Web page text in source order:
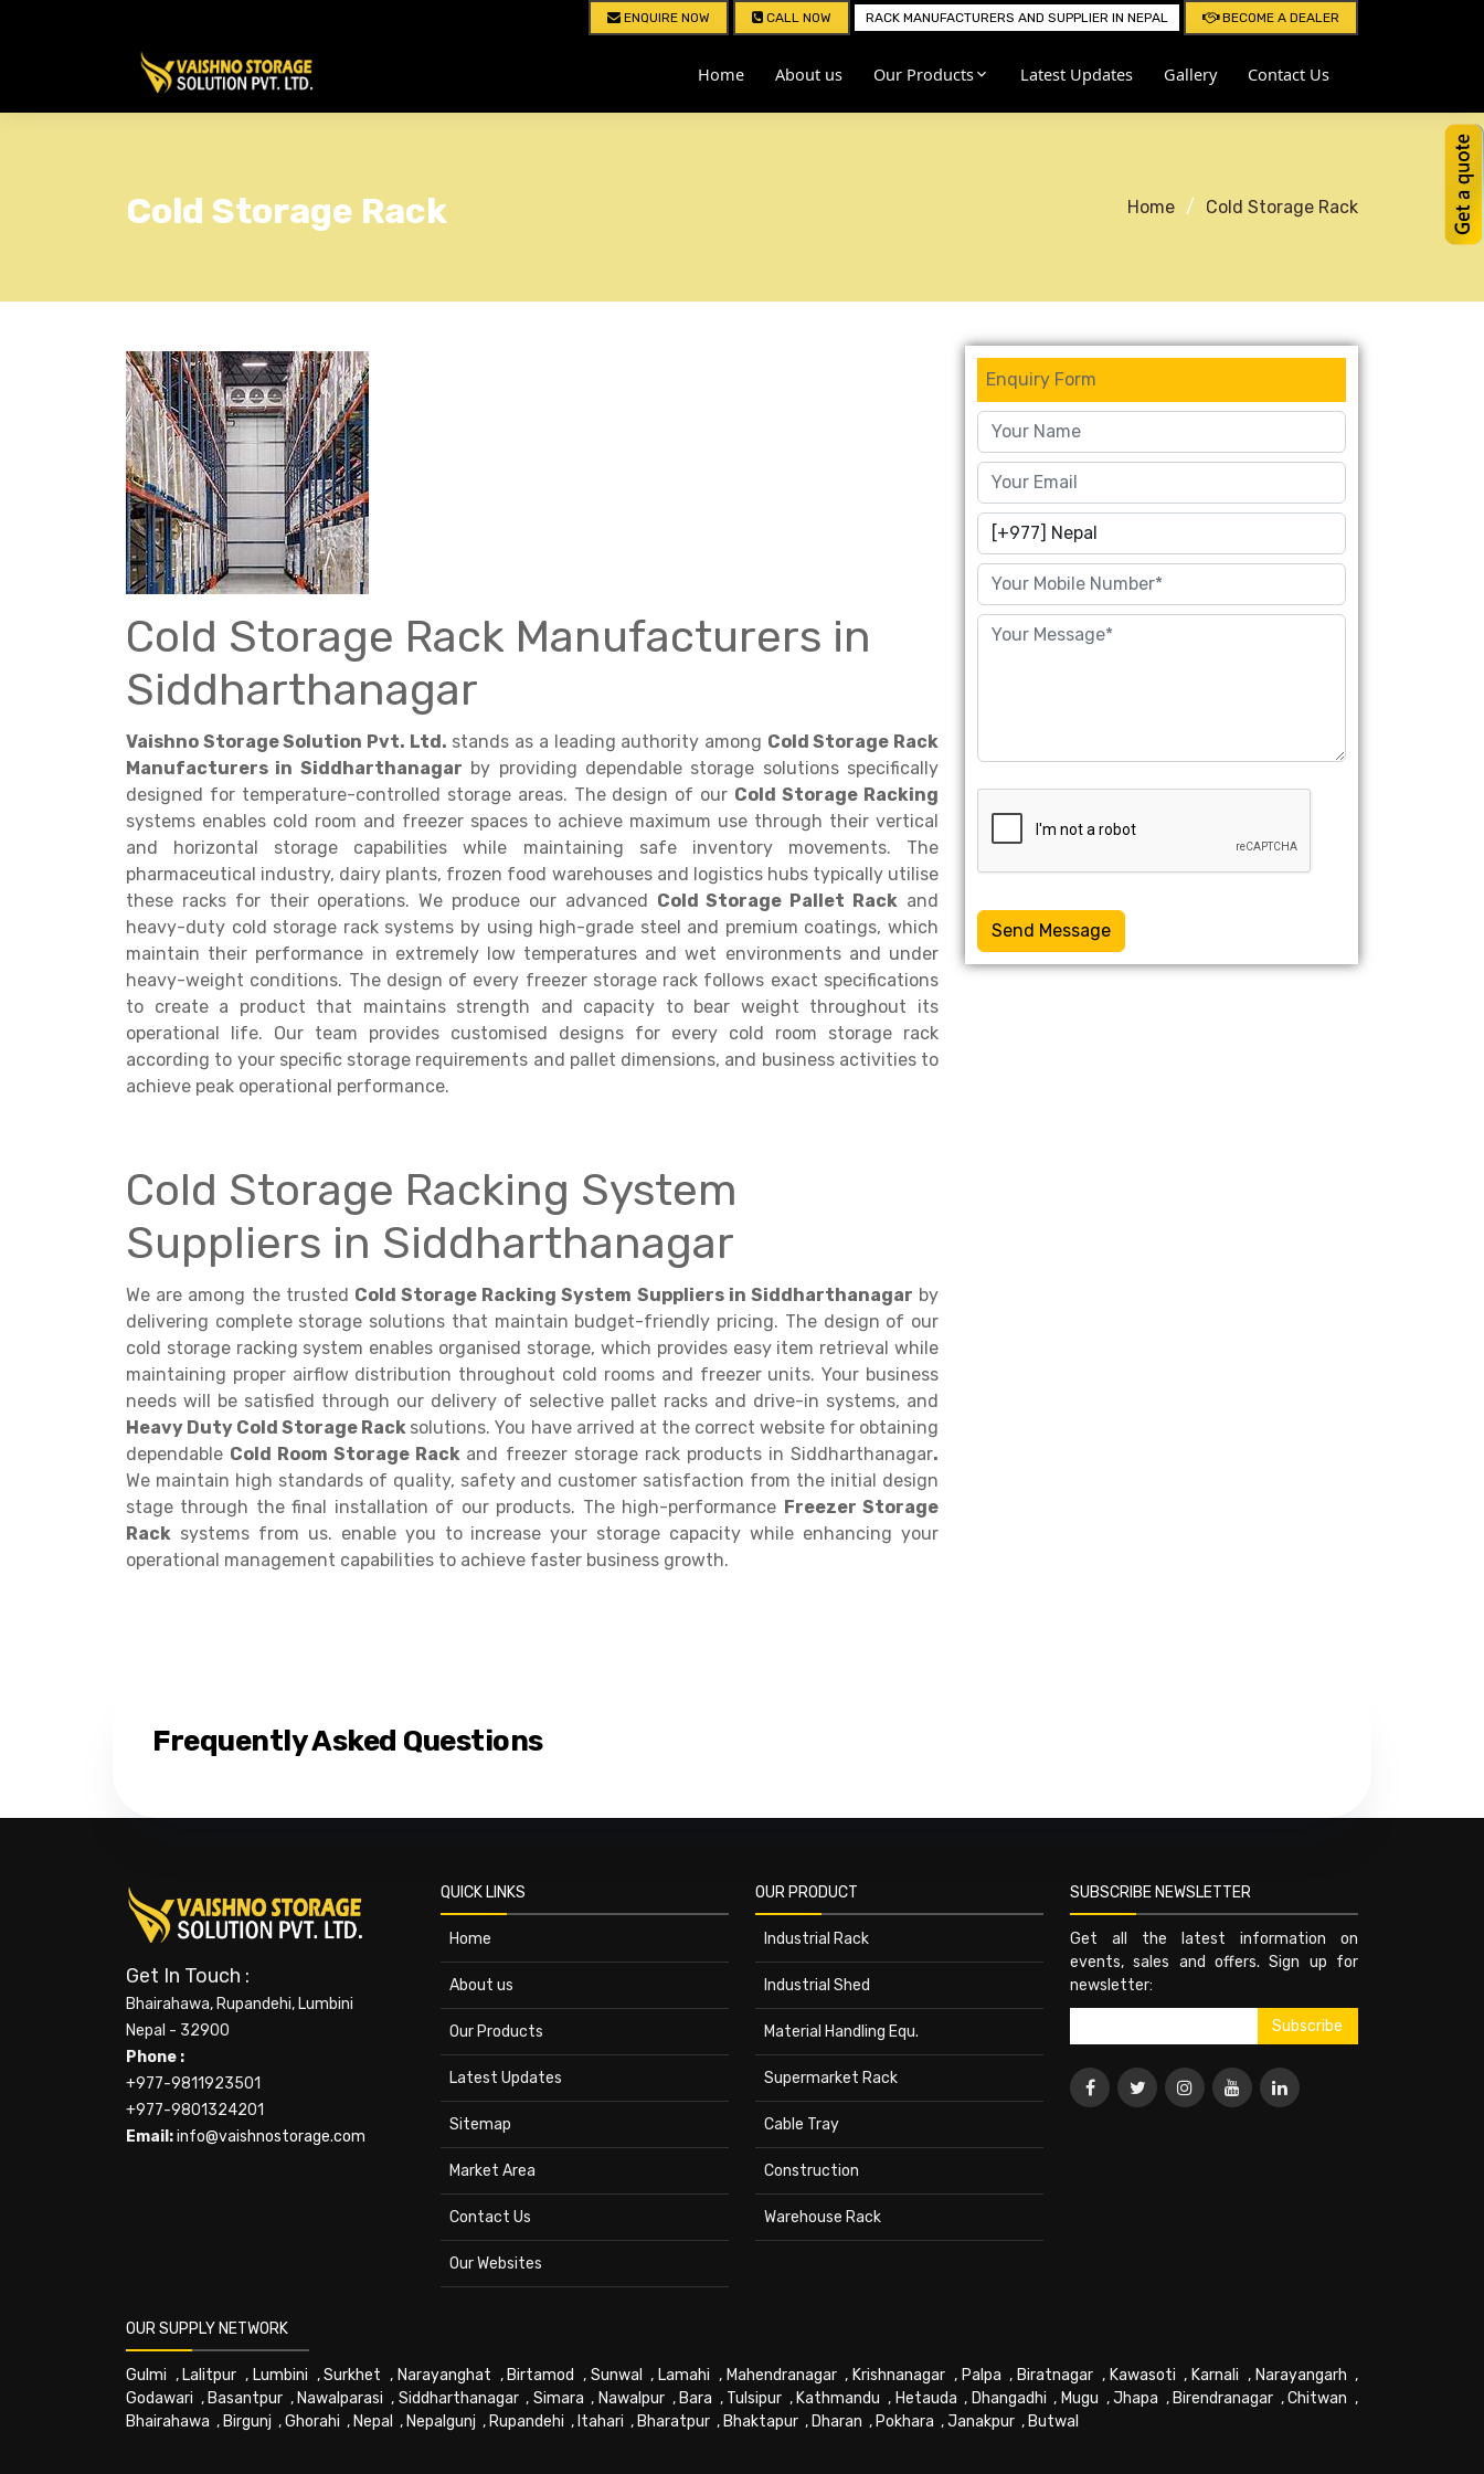
ENQUIRE NOW CALL NOW RACK MANUFACTURERS AND SUPPLIER IN NEPAL BECOME A DEALER
Home About us Our Products Latest Updates Gallery Contact Us
Cold Storage Rack Home Cold Storage Rack
Cold Storage Rack Manufacturers in
Siddharthanagar
Vaishno Storage Solution Pvt. Ltd. stands as a leading authority among Cold Storage Rack
Manufacturers in Siddharthanagar by providing dependable storage solutions specifically
designed for temperature-controlled storage areas. The design of our Cold Storage Racking
systems enables cold room and freezer spaces to achieve maximum use through their vertical
and horizontal storage capabilities while maintaining safe inventory movements. The
pharmaceutical industry, dairy plants, frozen food warehouses and logistics hubs typically utilise
these racks for their operations. We produce our advanced Cold Storage Pallet Rack and
heavy-duty cold storage rack systems by using high-grade steel and premium coatings, which
maintain their performance in extremely low temperatures and wet environments and under
heavy-weight conditions. The design of every freezer storage rack follows exact specifications
to create a product that maintains strength and capacity to bear weight throughout its
operational life. Our team provides customised designs for every cold room storage rack
according to your specific storage requirements and pallet dimensions, and business activities to
achieve peak operational performance.
Cold Storage Racking System
Suppliers in Siddharthanagar
We are among the trusted Cold Storage Racking System Suppliers in Siddharthanagar by
delivering complete storage solutions that maintain budget-friendly pricing. The design of our
cold storage racking system enables organised storage, which provides easy item retrieval while
maintaining proper airflow distribution throughout cold rooms and freezer units. Your business
needs will be satisfied through our delivery of selective pallet racks and drive-in systems, and
Heavy Duty Cold Storage Rack solutions. You have arrived at the correct website for obtaining
dependable Cold Room Storage Rack and freezer storage rack products in Siddharthanagar.
We maintain high standards of quality, safety and customer satisfaction from the initial design
stage through the final installation of our products. The high-performance Freezer Storage
Rack systems from us. enable you to increase your storage capacity while enhancing your
operational management capabilities to achieve faster business growth.
Enquiry Form
Send Message
Frequently Asked Questions
Get In Touch :
Bhairahawa, Rupandehi, Lumbini
Nepal - 32900
Phone :
+977-9811923501
+977-9801324201
Email:info@vaishnostorage.com
QUICK LINKS
Home
About us
Our Products
Latest Updates
Sitemap
Market Area
Contact Us
Our Websites
OUR PRODUCT
Industrial Rack
Industrial Shed
Material Handling Equ.
Supermarket Rack
Cable Tray
Construction
Warehouse Rack
SUBSCRIBE NEWSLETTER
Get all the latest information on
events, sales and offers. Sign up for
newsletter:
OUR SUPPLY NETWORK
Gulmi , Lalitpur , Lumbini ,Surkhet , Narayanghat , Birtamod , Sunwal , Lamahi , Mahendranagar, Krishnanagar , Palpa , Biratnagar , Kawasoti , Karnali , Narayangarh ,
Godawari , Basantpur , Nawalparasi , Siddharthanagar, Simara , Nawalpur, Bara , Tulsipur , Kathmandu , Hetauda , Dhangadhi , Mugu ,Jhapa , Birendranagar ,Chitwan ,
Bhairahawa , Birgunj ,Ghorahi , Nepal , Nepalgunj , Rupandehi , Itahari , Bharatpur , Bhaktapur , Dharan , Pokhara ,Janakpur , Butwal